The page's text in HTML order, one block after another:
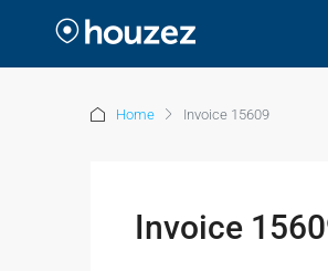
Home Invoice 15609
Invoice